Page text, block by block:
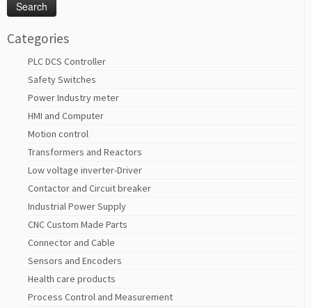
Categories
PLC DCS Controller
Safety Switches
Power Industry meter
HMI and Computer
Motion control
Transformers and Reactors
Low voltage inverter-Driver
Contactor and Circuit breaker
Industrial Power Supply
CNC Custom Made Parts
Connector and Cable
Sensors and Encoders
Health care products
Process Control and Measurement